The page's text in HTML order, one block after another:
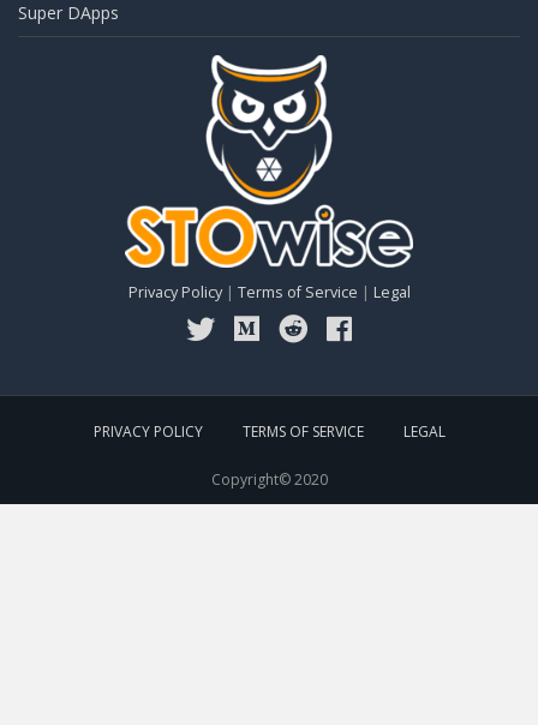
Privacy Policy| Terms of Service | Legal
Super DApps
PRIVACY POLICY TERMS OF SERVICE LEGAL
Copyright© 2020